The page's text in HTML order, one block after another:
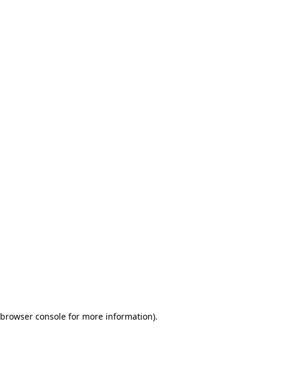
browser consolefor more information).